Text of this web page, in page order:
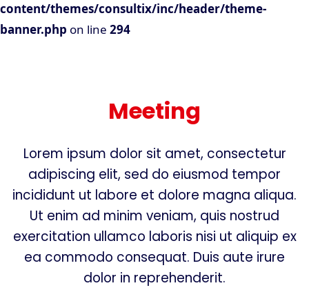
content/themes/consultix/inc/header/theme-
banner.php on line 294
Meeting
Lorem ipsum dolor sit amet, consectetur
adipiscing elit, sed do eiusmod tempor
incididunt ut labore et dolore magna aliqua.
Ut enim ad minim veniam, quis nostrud
exercitation ullamco laboris nisi ut aliquip ex
ea commodo consequat. Duis aute irure
dolor in reprehenderit.